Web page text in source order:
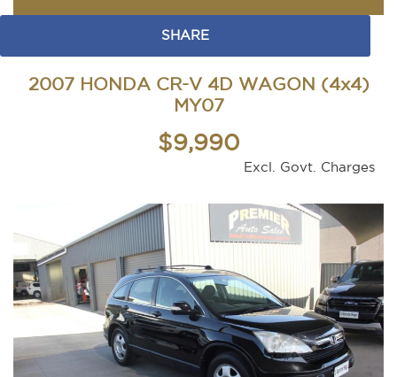
SHARE
2007 HONDA CR-V 4D WAGON (4x4)
MY07
$9,990
Excl. Govt. Charges